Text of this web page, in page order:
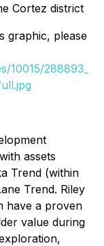
Cortez district
graphic, please
10015/288893_
assets
Trend (within
Trend. Riley
have a proven
value during